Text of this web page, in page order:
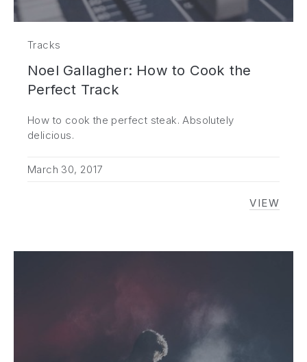
Tracks
Noel Gallagher: How to Cook the
Perfect Track
How to cook the perfect steak. Absolutely
delicious.
March 30, 2017
VIEWNOEL
PREVIOUS